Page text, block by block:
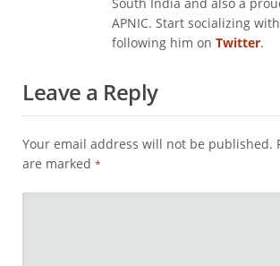
APNIC. Start socializing with
following him on Twitter.
Leave a Reply
Your email address will not be published.
are marked *